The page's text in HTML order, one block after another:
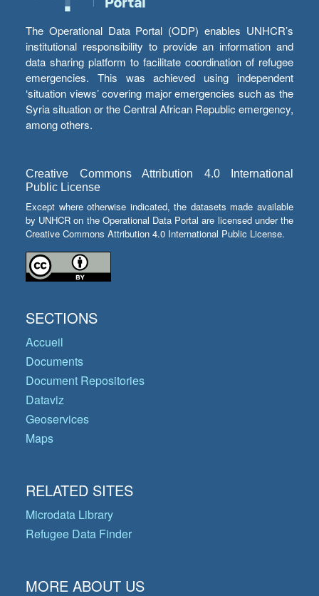
The Operational Data Portal (ODP) enables UNHCR’s
institutional responsibility to provide an information and
data sharing platform to facilitate coordination of refugee
emergencies. This was achieved using independent
‘situation views’ covering major emergencies such as the
Syria situation or the Central African Republic emergency,
among others.
Creative Commons Attribution 4.0 International
Public License
Except where otherwise indicated, the datasets made available
by UNHCR on the Operational Data Portal are licensed under the
Creative Commons Attribution 4.0 International Public License.
SECTIONS
Accueil
Documents
Document Repositories
Dataviz
Geoservices
Maps
RELATED SITES
Microdata Library
Refugee Data Finder
MORE ABOUT US